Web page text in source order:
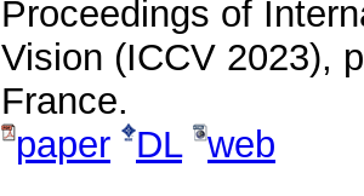
Proceedings of
Vision (ICCV 2023),
France.
paper
DL web